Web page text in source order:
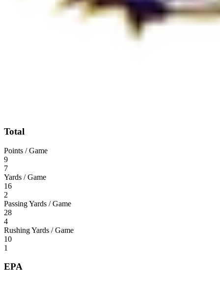
Total
Points / Game
9
7
Yards / Game
16
2
Passing Yards / Game
28
4
Rushing Yards / Game
10
1
EPA